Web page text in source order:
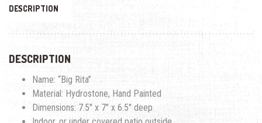
DESCRIPTION
DESCRIPTION
Name: “Big Rita”
Material: Hydrostone, Hand Painted
Dimensions: 7.5″ x 7″ x 6.5″ deep